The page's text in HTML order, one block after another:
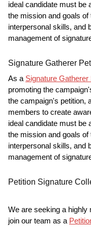
ideal candidate must be
the mission and goals
interpersonal skills, and
management of
Signature Gatherer
As a Signature Gatherer
promoting the
the campaign's petition,
members to create
ideal candidate must be
the mission and goals
interpersonal skills, and
management of
Petition Signature
We are seeking a highly
join our team as a